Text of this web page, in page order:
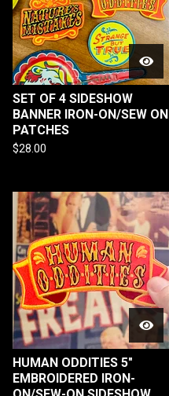
SET OF 4 SIDESHOW
BANNER IRON-ON/SEW ON
PATCHES
$28.00
HUMAN ODDITIES 5"
EMBROIDERED IRON-